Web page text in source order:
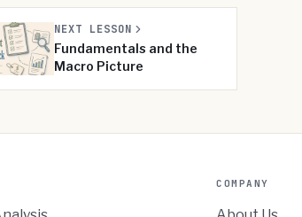
NEXT LESSON
Fundamentals and the
Macro Picture
COMPANY